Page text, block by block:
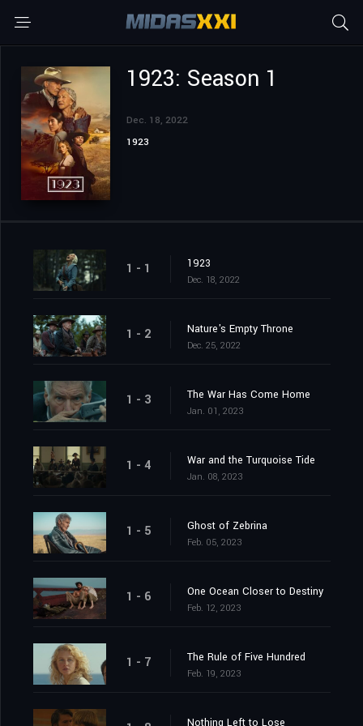
1923: Season 1
Dec. 18, 2022
1923
1 - 1 1923
Dec. 18, 2022
1 - 2 Nature's Empty Throne
Dec. 25, 2022
1 - 3 The War Has Come Home
Jan. 01, 2023
1 - 4 War and the Turquoise Tide
Jan. 08, 2023
1 - 5 Ghost of Zebrina
Feb. 05, 2023
1 - 6 One Ocean Closer to Destiny
Feb. 12, 2023
1 - 7 The Rule of Five Hundred
Feb. 19, 2023
Nothing Left to Lose